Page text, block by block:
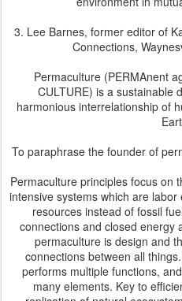
3. Lee Barnes, former editor of
Connections,
Permaculture (PERMAnent
CULTURE) is a sustainable
harmonious interrelationship of
To paraphrase the founder of
Permaculture principles focus on
intensive systems which are
resources instead of fossil
connections and closed energy
permaculture is design and
connections between all
performs multiple functions,
many elements. Key to